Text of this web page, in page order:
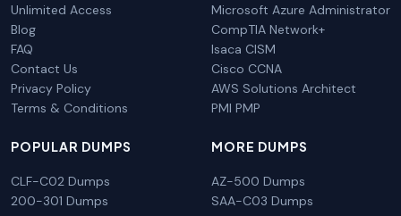
Unlimited Access
Blog
FAQ
Contact Us
Privacy Policy
Terms & Conditions
Microsoft Azure Administrator
CompTIA Network+
Isaca CISM
Cisco CCNA
AWS Solutions Architect
PMI PMP
POPULAR DUMPS
CLF-C02 Dumps
200-301 Dumps
MORE DUMPS
AZ-500 Dumps
SAA-C03 Dumps